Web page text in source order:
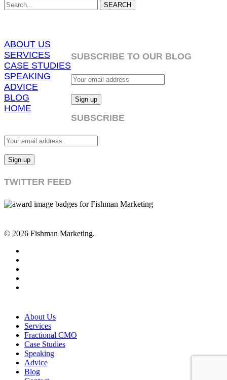
SEARCH
ABOUT US
SERVICES
CASE STUDIES
SPEAKING
ADVICE
BLOG
HOME
SUBSCRIBE TO OUR BLOG
SUBSCRIBE
TWITTER FEED
© 2026 Fishman Marketing.
Close
Menu
About Us
Services
Fractional CMO
Case Studies
Speaking
Advice
Blog